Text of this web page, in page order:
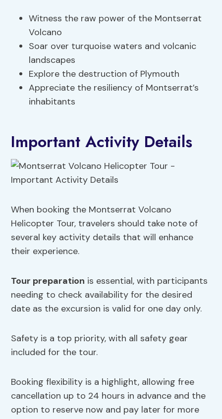
Witness the raw power of the Montserrat
Volcano
Soar over turquoise waters and volcanic
landscapes
Explore the destruction of Plymouth
Appreciate the resiliency of Montserrat’s
inhabitants
Important Activity Details
When booking the Montserrat Volcano
Helicopter Tour, travelers should take note of
several key activity details that will enhance
their experience.
Tour preparation is essential, with participants
needing to check availability for the desired
date as the excursion is valid for one day only.
Safety is a top priority, with all safety gear
included for the tour.
Booking flexibility is a highlight, allowing free
cancellation up to 24 hours in advance and the
option to reserve now and pay later for more